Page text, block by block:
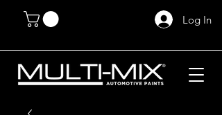
Log In